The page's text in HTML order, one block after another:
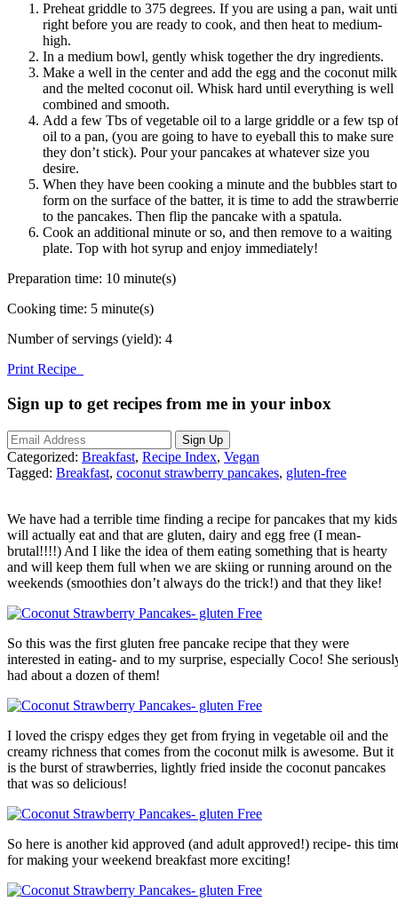
Preheat griddle to 375 degrees. If you are using a pan, wait
right before you are ready to cook, and then heat to medium-
high.
In a medium bowl, gently whisk together the dry ingredients.
Make a well in the center and add the egg and the coconut milk
and the melted coconut oil. Whisk hard until everything is well
combined and smooth.
Add a few Tbs of vegetable oil to a large griddle or a few tsp of
oil to a pan, (you are going to have to eyeball this to make sure
they don’t stick). Pour your pancakes at whatever size you
desire.
When they have been cooking a minute and the bubbles start to
form on the surface of the batter, it is time to add the
to the pancakes. Then flip the pancake with a spatula.
Cook an additional minute or so, and then remove to a waiting
plate. Top with hot syrup and enjoy immediately!
Preparation time: 10 minute(s)
Cooking time: 5 minute(s)
Number of servings (yield): 4
Print Recipe
Sign up to get recipes from me in your inbox
Categorized: Breakfast, Recipe Index, Vegan
Tagged: Breakfast, coconut strawberry pancakes, gluten-free
We have had a terrible time finding a recipe for pancakes that my kids
will actually eat and that are gluten, dairy and egg free (I mean-
brutal!!!!) And I like the idea of them eating something that is hearty
and will keep them full when we are skiing or running around on the
weekends (smoothies don’t always do the trick!) and that they like!
So this was the first gluten free pancake recipe that they were
interested in eating- and to my surprise, especially Coco! She
had about a dozen of them!
I loved the crispy edges they get from frying in vegetable oil and the
creamy richness that comes from the coconut milk is awesome. But it
is the burst of strawberries, lightly fried inside the coconut pancakes
that was so delicious!
So here is another kid approved (and adult approved!) recipe- this
for making your weekend breakfast more exciting!